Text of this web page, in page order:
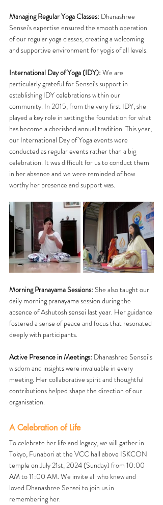
Managing Regular Yoga Classes: Dhanashree
Sensei's expertise ensured the smooth operation
of our regular yoga classes, creating a welcoming
and supportive environment for yogis of all levels.
International Day of Yoga (IDY): We are
particularly grateful for Sensei's support in
establishing IDY celebrations within our
community. In 2015, from the very first IDY, she
played a key role in setting the foundation for what
has become a cherished annual tradition. This year,
our International Day of Yoga events were
conducted as regular events rather than a big
celebration. It was difficult for us to conduct them
in her absence and we were reminded of how
worthy her presence and support was.
Morning Pranayama Sessions: She also taught our
daily morning pranayama session during the
absence of Ashutosh sensei last year. Her guidance
fostered a sense of peace and focus that resonated
deeply with participants.
Active Presence in Meetings: Dhanashree Sensei’s
wisdom and insights were invaluable in every
meeting. Her collaborative spirit and thoughtful
contributions helped shape the direction of our
organisation.
A Celebration of Life
To celebrate her life and legacy, we will gather in
Tokyo, Funabori at the VCC hall above ISKCON
temple on July 21st, 2024 (Sunday) from 10:00
AM to 11:00 AM. We invite all who knew and
loved Dhanashree Sensei to join us in
remembering her.